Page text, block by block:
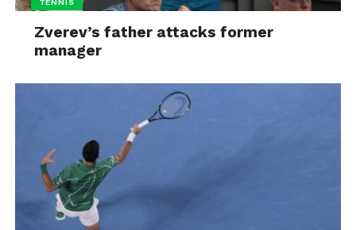
TENNIS
Zverev’s father attacks former
manager